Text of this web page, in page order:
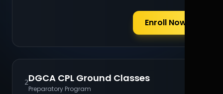
Enroll Now
2DGCA CPL Ground Classes
Preparatory Program